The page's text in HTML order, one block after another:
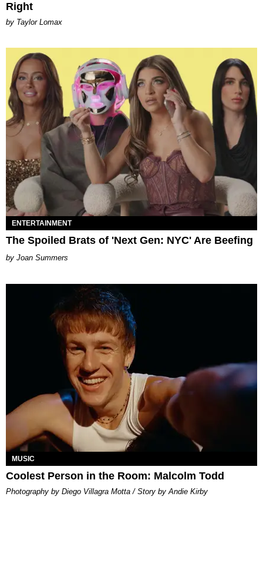
Right
by Taylor Lomax
ENTERTAINMENT
The Spoiled Brats of 'Next Gen: NYC' Are Beefing
Joan Summers
MUSIC
Coolest Person in the Room: Malcolm Todd
Photography by Diego Villagra Motta / Story by Andie Kirby